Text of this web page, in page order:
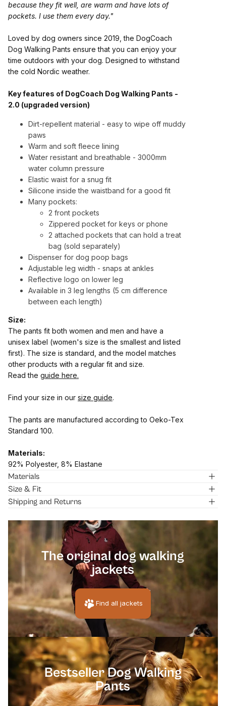
because they fit well, are warm and have lots of
pockets. I use them every day."
Loved by dog owners since 2019, the DogCoach
Dog Walking Pants ensure that you can enjoy your
time outdoors with your dog. Designed to withstand
the cold Nordic weather.
Key features of DogCoach Dog Walking Pants -
2.0 (upgraded version)
Dirt-repellent material - easy to wipe off muddy
paws
Warm and soft fleece lining
Water resistant and breathable - 3000mm
water column pressure
Elastic waist for a snug fit
Silicone inside the waistband for a good fit
Many pockets:
2 front pockets
Zippered pocket for keys or phone
2 attached pockets that can hold a treat
bag (sold separately)
Dispenser for dog poop bags
Adjustable leg width - snaps at ankles
Reflective logo on lower leg
Available in 3 leg lengths (5 cm difference
between each length)
Size:
The pants fit both women and men and have a
unisex label (women's size is the smallest and listed
first). The size is standard, and the model matches
other products with a regular fit and size.
Read the guide here.
Find your size in our size guide.
The pants are manufactured according to Oeko-Tex
Standard 100.
Materials:
92% Polyester, 8% Elastane
Materials
Size & Fit
Shipping and Returns
The original dog walking
jackets
Find all jackets
Bestseller Dog Walking
Pants